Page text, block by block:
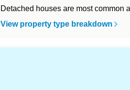
Detached houses are most common
View property type breakdown